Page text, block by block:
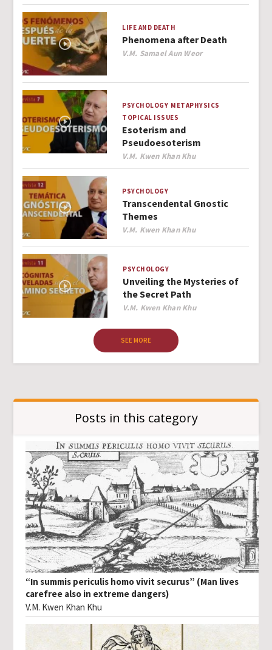
LIFE AND DEATH
Phenomena after Death
Author
V.M. Samael Aun Weor
PSYCHOLOGY METAPHYSICS
TOPICAL ISSUES
Esoterism and
Pseudoesoterism
Author
V.M. Kwen Khan Khu
PSYCHOLOGY
Transcendental Gnostic
Themes
Author
V.M. Kwen Khan Khu
PSYCHOLOGY
Unveiling the Mysteries of
the Secret Path
Author
V.M. Kwen Khan Khu
SEE MORE
Posts in this category
“In summis periculis homo vivit securus” (Man lives
carefree also in extreme dangers)
V.M. Kwen Khan Khu